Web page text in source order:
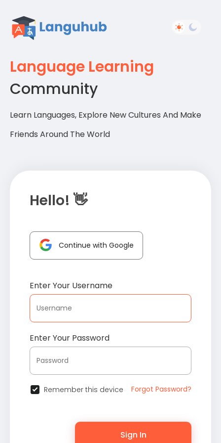
Language Learning
Community
Learn Languages, Explore New Cultures And Make
Friends Around The World
Hello! 👋
Continue with Google
Enter Your Username
Enter Your Password
Remember this device Forgot Password?
Sign In